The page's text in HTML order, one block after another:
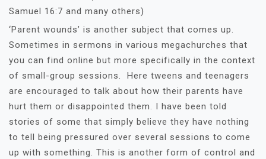
Samuel 16:7 and many others)
‘Parent wounds’ is another subject that comes up.
Sometimes in sermons in various megachurches that
you can find online but more specifically in the context
of small-group sessions. Here tweens and teenagers
are encouraged to talk about how their parents have
hurt them or disappointed them. I have been told
stories of some that simply believe they have nothing
to tell being pressured over several sessions to come
up with something. This is another form of control and